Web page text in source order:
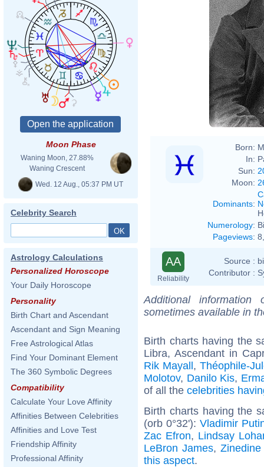
Moon Phase
Waning Moon, 27.88%
Waning Crescent
Wed. 12 Aug., 05:37 PM UT
Celebrity Search
Astrology Calculations
Personalized Horoscope
Your Daily Horoscope
Personality
Birth Chart and Ascendant
Ascendant and Sign Meaning
Free Astrological Atlas
Find Your Dominant Element
The 360 Symbolic Degrees
Compatibility
Calculate Your Love Affinity
Affinities Between Celebrities
Affinities and Love Test
Friendship Affinity
Professional Affinity
Born:
In:
Sun:
Moon:
Dominants:
Numerology:
Pageviews:
AA
Reliability
Source :
Contributor :
Additional
sometimes available in
Birth charts having the
Libra, Ascendant in
Rik Mayall,Théophile-
Molotov, Danilo Kis,
of all the celebrities
Birth charts having the
(orb 0°32'): Vladimir
Zac Efron, Lindsay
LeBron James,
this aspect.